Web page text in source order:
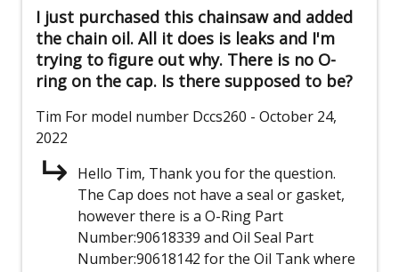
I just purchased this chainsaw and added
the chain oil. All it does is leaks and I'm
trying to figure out why. There is no O-
ring on the cap. Is there supposed to be?
Tim For model number Dccs260 - October 24,
2022
Hello Tim, Thank you for the question.
The Cap does not have a seal or gasket,
however there is a O-Ring Part
Number:90618339 and Oil Seal Part
Number:90618142 for the Oil Tank where